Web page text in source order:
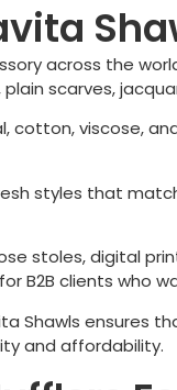
across the
scarves,
viscose,
styles that
stoles, digital
B2B clients who
Shawls ensures
and affordability.